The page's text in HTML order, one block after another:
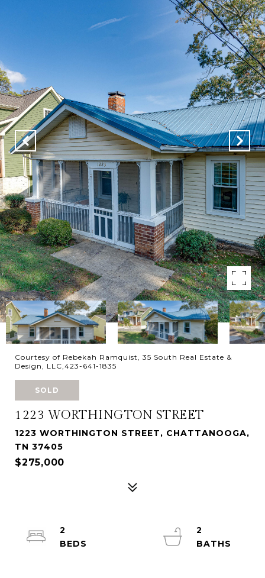
Courtesy of Rebekah Ramquist, 35 South Real Estate &
Design, LLC,423-641-1835
SOLD
1223 WORTHINGTON STREET
1223 WORTHINGTON STREET, CHATTANOOGA,
TN 37405
$275,000
2
2